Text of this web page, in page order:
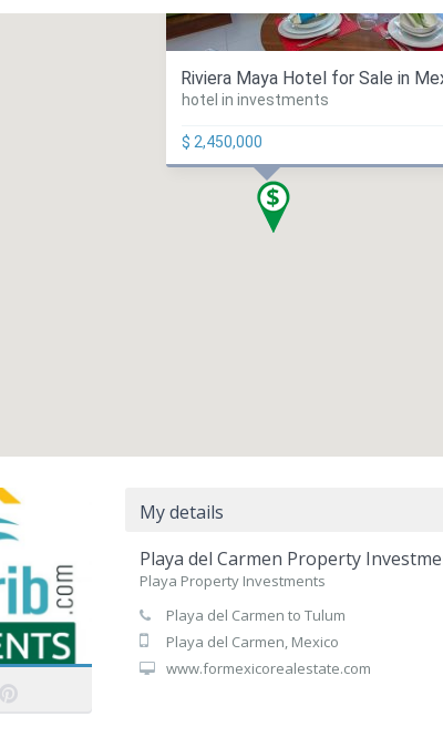
Riviera Maya Hotel for Sale in
hotel in investments
$ 2,450,000
My details
Playa del Carmen Property
Playa Property Investments
Playa del Carmen to Tulum
Playa del Carmen, Mexico
www.formexicorealestate.com